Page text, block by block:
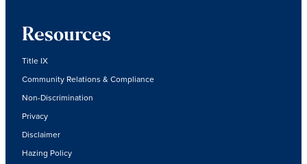
Resources
Title IX
Community Relations & Compliance
Non-Discrimination
Privacy
Disclaimer
Hazing Policy